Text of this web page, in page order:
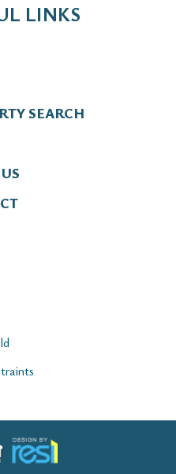
LINKS
SEARCH